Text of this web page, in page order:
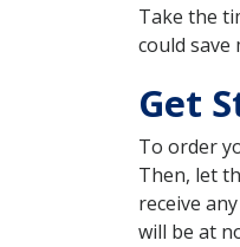
Take the
could save
Get
To order
Then, let
receive
will be at